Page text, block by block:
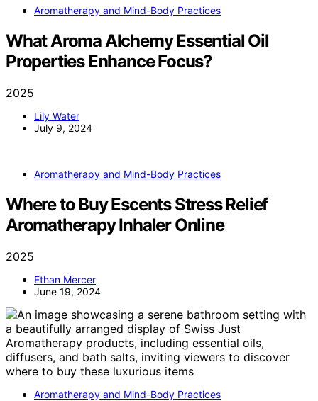
Aromatherapy and Mind-Body Practices
What Aroma Alchemy Essential Oil
Properties Enhance Focus?
2025
Lily Water
July 9, 2024
Aromatherapy and Mind-Body Practices
Where to Buy Escents Stress Relief
Aromatherapy Inhaler Online
2025
Ethan Mercer
June 19, 2024
Aromatherapy and Mind-Body Practices